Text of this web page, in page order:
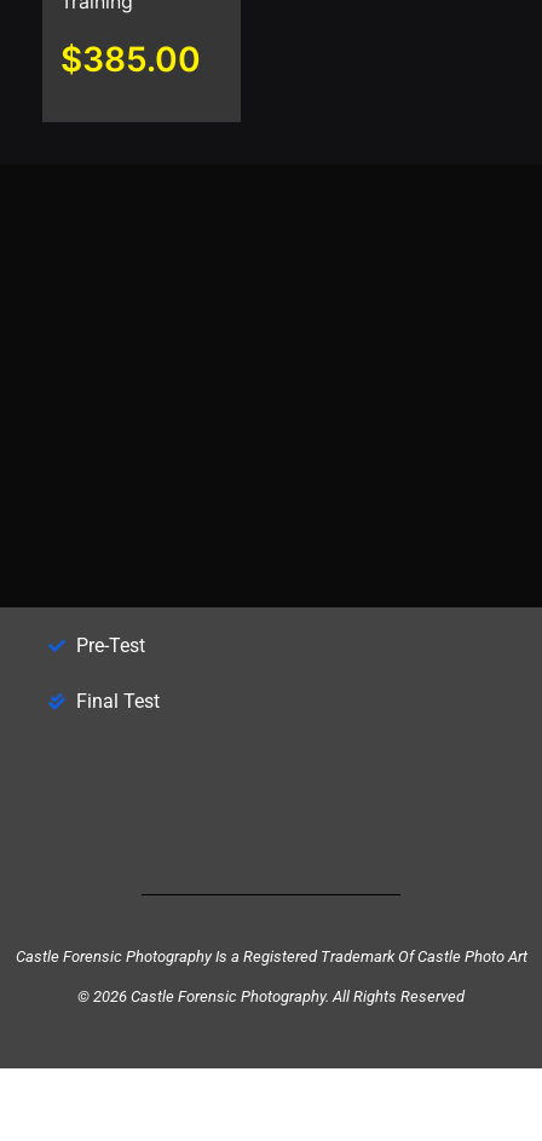
$385.00
Pre-Test
Final Test
Castle Forensic Photography Is a Registered Trademark Of Castle Photo Art
© 2026 Castle Forensic Photography. All Rights Reserved